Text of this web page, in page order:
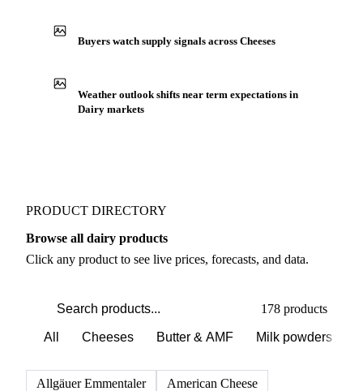
Buyers watch supply signals across Cheeses
Weather outlook shifts near term expectations in
Dairy markets
PRODUCT DIRECTORY
Browse all dairy products
Click any product to see live prices, forecasts, and data.
178 products
All Cheeses Butter & AMF Milk powders
Allgäuer Emmentaler
American Cheese